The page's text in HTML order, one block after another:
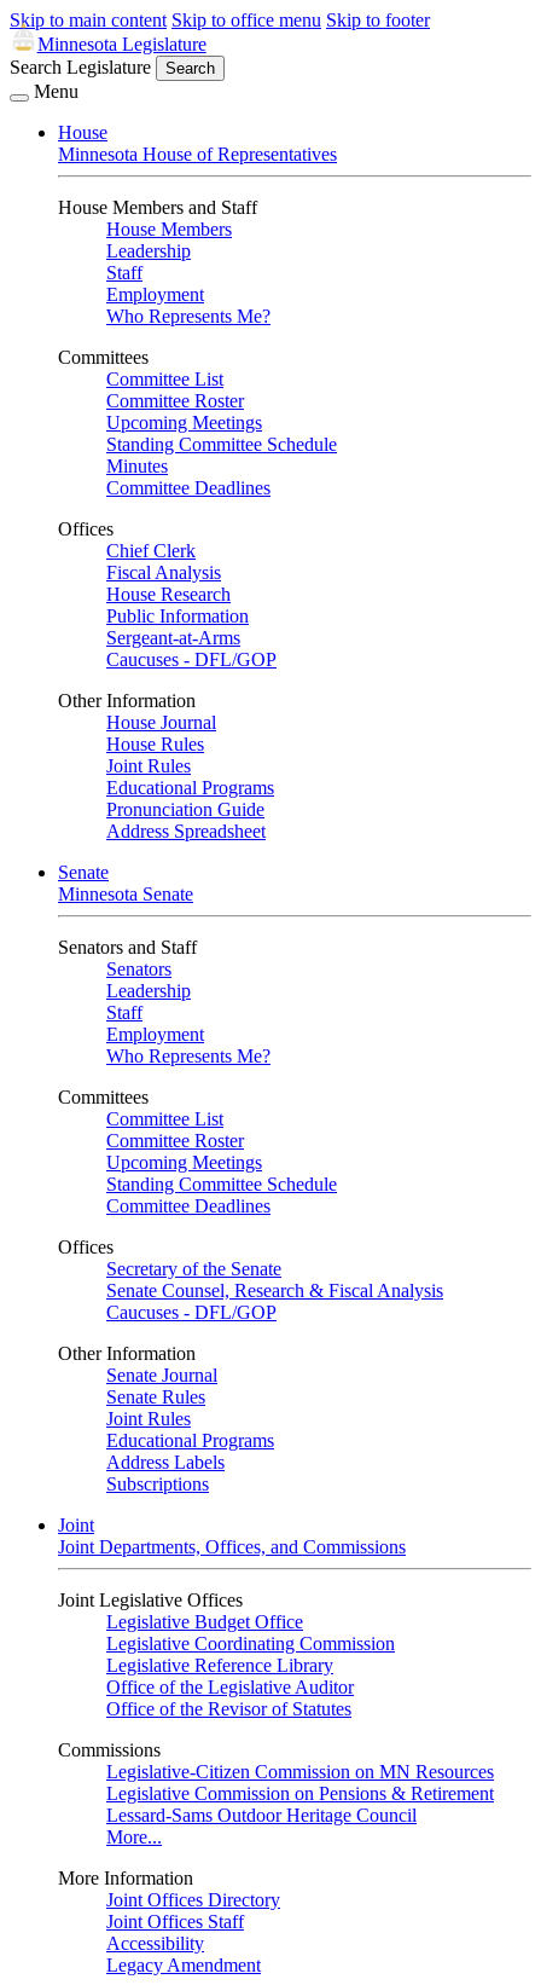
Skip to main content Skip to office menu Skip to footer
Minnesota Legislature
Search Legislature
Search
Menu
House
Minnesota House of Representatives
House Members and Staff
House Members
Leadership
Staff
Employment
Who Represents Me?
Committees
Committee List
Committee Roster
Upcoming Meetings
Standing Committee Schedule
Minutes
Committee Deadlines
Offices
Chief Clerk
Fiscal Analysis
House Research
Public Information
Sergeant-at-Arms
Caucuses - DFL/GOP
Other Information
House Journal
House Rules
Joint Rules
Educational Programs
Pronunciation Guide
Address Spreadsheet
Senate
Minnesota Senate
Senators and Staff
Senators
Leadership
Staff
Employment
Who Represents Me?
Committees
Committee List
Committee Roster
Upcoming Meetings
Standing Committee Schedule
Committee Deadlines
Offices
Secretary of the Senate
Senate Counsel, Research & Fiscal Analysis
Caucuses - DFL/GOP
Other Information
Senate Journal
Senate Rules
Joint Rules
Educational Programs
Address Labels
Subscriptions
Joint
Joint Departments, Offices, and Commissions
Joint Legislative Offices
Legislative Budget Office
Legislative Coordinating Commission
Legislative Reference Library
Office of the Legislative Auditor
Office of the Revisor of Statutes
Commissions
Legislative-Citizen Commission on MN Resources
Legislative Commission on Pensions & Retirement
Lessard-Sams Outdoor Heritage Council
More...
More Information
Joint Offices Directory
Joint Offices Staff
Accessibility
Legacy Amendment